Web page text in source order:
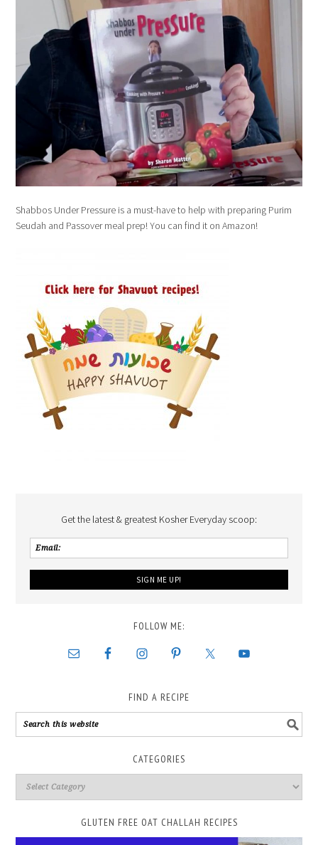
Shabbos Under Pressure is a must-have to help with preparing Purim
Seudah and Passover meal prep! You can find it on Amazon!
Get the latest & greatest Kosher Everyday scoop:
FOLLOW ME:
FIND A RECIPE
CATEGORIES
GLUTEN FREE OAT CHALLAH RECIPES